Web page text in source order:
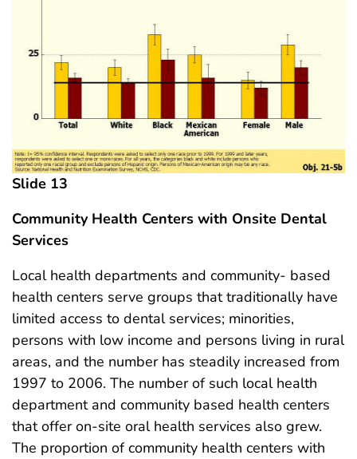
Slide 13
Community Health Centers with Onsite Dental
Services
Local health departments and community- based
health centers serve groups that traditionally have
limited access to dental services; minorities,
persons with low income and persons living in rural
areas, and the number has steadily increased from
1997 to 2006. The number of such local health
department and community based health centers
that offer on-site oral health services also grew.
The proportion of community health centers with